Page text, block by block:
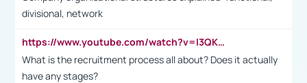
divisional, network
https://www.youtube.com/watch?v=I3QKfXNLDhU
What is the recruitment process all about? Does it actually
have any stages?